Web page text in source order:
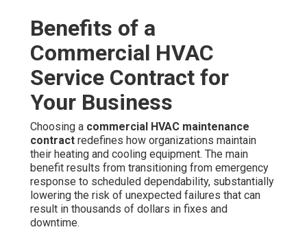
Benefits of a
Commercial HVAC
Service Contract for
Your Business
Choosing a commercial HVAC maintenance
contract redefines how organizations maintain
their heating and cooling equipment. The main
benefit results from transitioning from emergency
response to scheduled dependability, substantially
lowering the risk of unexpected failures that can
result in thousands of dollars in fixes and
downtime.